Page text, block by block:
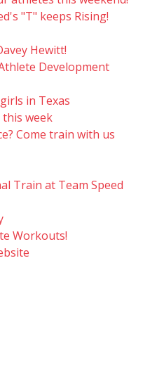
"T" keeps Rising!
Hewitt!
Development
in Texas
week
Come train with us
Train at Team Speed
Workouts!